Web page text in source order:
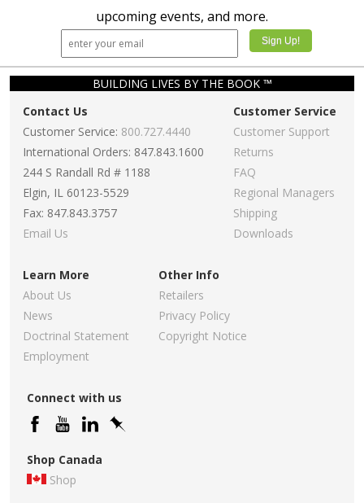
upcoming events, and more.
BUILDING LIVES BY THE BOOK ™
Contact Us
Customer Service: 800.727.4440
International Orders: 847.843.1600
244 S Randall Rd # 1188
Elgin, IL 60123-5529
Fax: 847.843.3757
Email Us
Customer Service
Customer Support
Returns
FAQ
Regional Managers
Shipping
Downloads
Learn More
About Us
News
Doctrinal Statement
Employment
Other Info
Retailers
Privacy Policy
Copyright Notice
Connect with us
Shop Canada
Shop